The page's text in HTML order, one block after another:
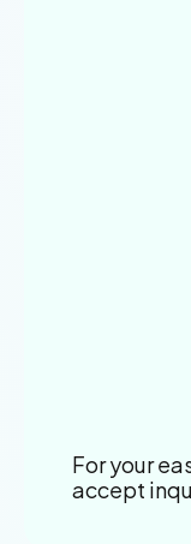
For your
accept